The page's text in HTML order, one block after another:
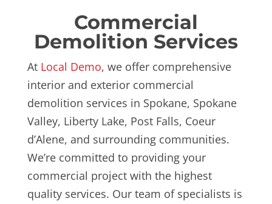
Commercial
Demolition Services
At Local Demo, we offer comprehensive
interior and exterior commercial
demolition services in Spokane, Spokane
Valley, Liberty Lake, Post Falls, Coeur
d’Alene, and surrounding communities.
We’re committed to providing your
commercial project with the highest
quality services. Our team of specialists is